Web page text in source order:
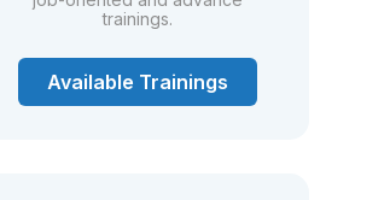
trainings.
Available Trainings